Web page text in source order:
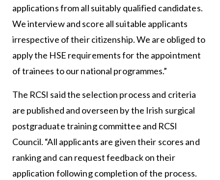
applications from all suitably qualified candidates.
We interview and score all suitable applicants
irrespective of their citizenship. We are obliged to
apply the HSE requirements for the appointment
of trainees to our national programmes.”
The RCSI said the selection process and criteria
are published and overseen by the Irish surgical
postgraduate training committee and RCSI
Council. “All applicants are given their scores and
ranking and can request feedback on their
application following completion of the process.